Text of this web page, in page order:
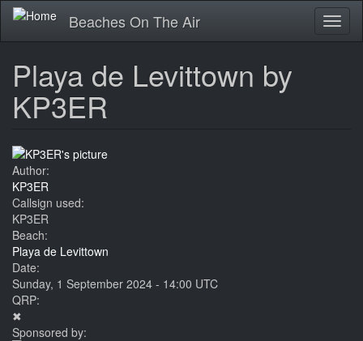
Skip
main
Beaches On The Air
Playa de Levittown by
KP3ER
Author:
KP3ER
Callsign used:
KP3ER
Beach:
Playa de Levittown
Date:
Sunday, 1 September 2024 - 14:00 UTC
QRP:
✖
Sponsored by: